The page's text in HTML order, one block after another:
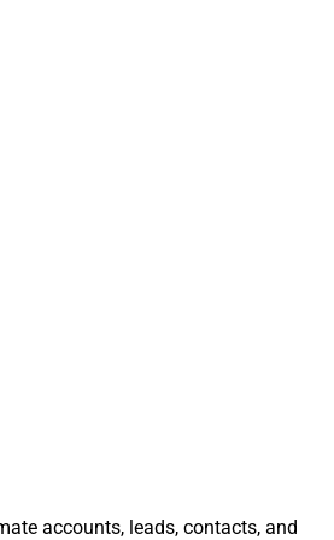
accounts, leads, contacts, and